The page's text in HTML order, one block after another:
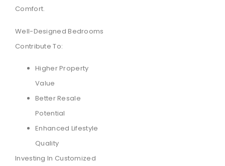
Comfort.
Well-Designed Bedrooms
Contribute To:
Higher Property
Value
Better Resale
Potential
Enhanced Lifestyle
Quality
Investing In Customized